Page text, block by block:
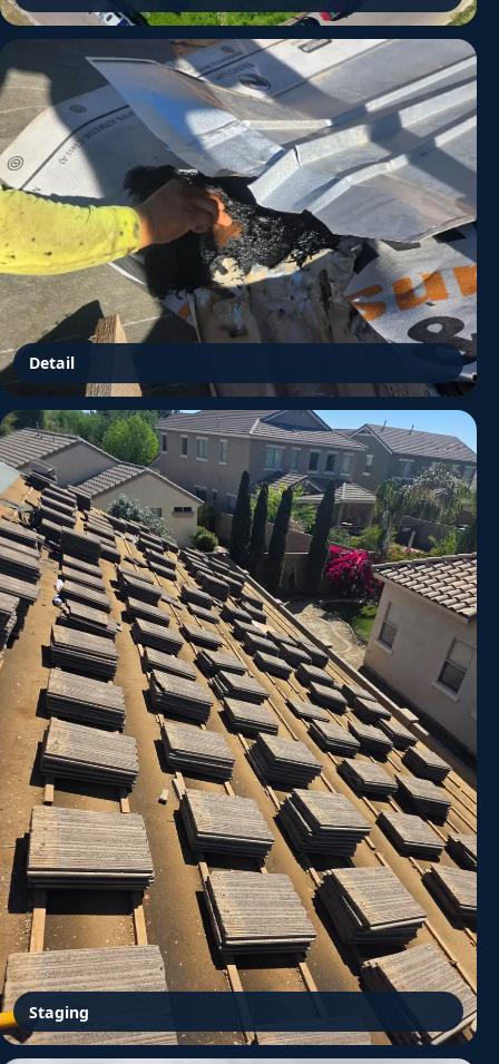
Detail
Staging